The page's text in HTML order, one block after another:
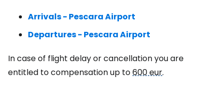
Arrivals - Pescara Airport
Departures - Pescara Airport
In case of flight delay or cancellation you are
entitled to compensation up to600 eur.